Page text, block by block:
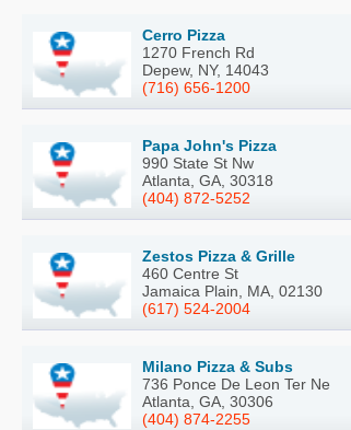
Cerro Pizza
1270 French Rd
Depew, NY, 14043
(716) 656-1200
Papa John's Pizza
990 State St Nw
Atlanta, GA, 30318
(404) 872-5252
Zestos Pizza & Grille
460 Centre St
Jamaica Plain, MA, 02130
(617) 524-2004
Milano Pizza & Subs
736 Ponce De Leon Ter Ne
Atlanta, GA, 30306
(404) 874-2255